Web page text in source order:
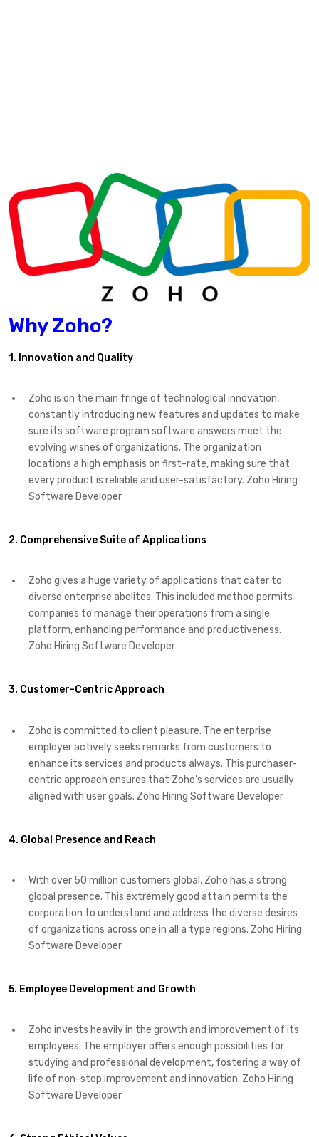
Why Zoho?
1. Innovation and Quality
Zoho is on the main fringe of technological innovation,
constantly introducing new features and updates to make
sure its software program software answers meet the
evolving wishes of organizations. The organization
locations a high emphasis on first-rate, making sure that
every product is reliable and user-satisfactory. Zoho Hiring
Software Developer
2. Comprehensive Suite of Applications
Zoho gives a huge variety of applications that cater to
diverse enterprise abelites. This included method permits
companies to manage their operations from a single
platform, enhancing performance and productiveness.
Zoho Hiring Software Developer
3. Customer-Centric Approach
Zoho is committed to client pleasure. The enterprise
employer actively seeks remarks from customers to
enhance its services and products always. This purchaser-
centric approach ensures that Zoho’s services are usually
aligned with user goals. Zoho Hiring Software Developer
4. Global Presence and Reach
With over 50 million customers global, Zoho has a strong
global presence. This extremely good attain permits the
corporation to understand and address the diverse desires
of organizations across one in all a type regions. Zoho Hiring
Software Developer
5. Employee Development and Growth
Zoho invests heavily in the growth and improvement of its
employees. The employer offers enough possibilities for
studying and professional development, fostering a way of
life of non-stop improvement and innovation. Zoho Hiring
Software Developer